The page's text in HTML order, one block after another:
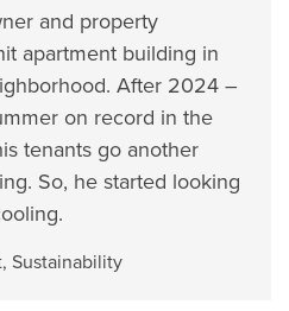
and property
apartment building in
After 2024 –
on record in the
tenants go another
So, he started looking
,Sustainability